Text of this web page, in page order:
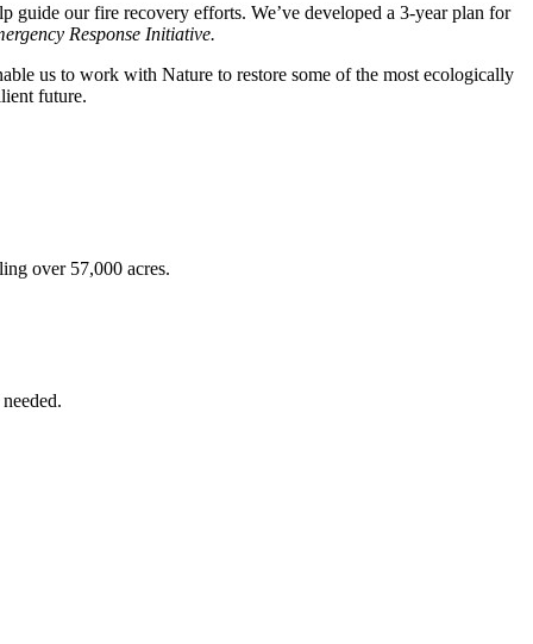
guide our fire recovery efforts. We’ve developed a 3-year plan for
Response Initiative.
us to work with Nature to restore some of the most ecologically
future.
over 57,000 acres.